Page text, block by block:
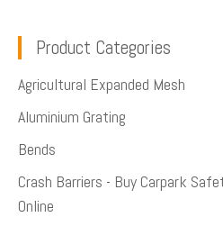
Product Categories
Agricultural Expanded Mesh
Aluminium Grating
Bends
Crash Barriers - Buy Carpark
Online